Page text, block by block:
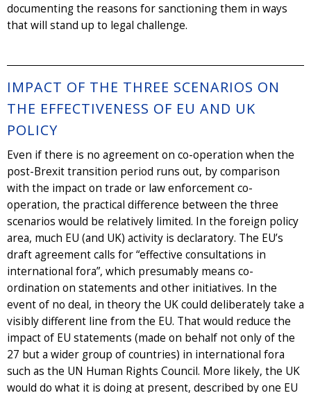
documenting the reasons for sanctioning them in ways
that will stand up to legal challenge.
IMPACT OF THE THREE SCENARIOS ON
THE EFFECTIVENESS OF EU AND UK
POLICY
Even if there is no agreement on co-operation when the
post-Brexit transition period runs out, by comparison
with the impact on trade or law enforcement co-
operation, the practical difference between the three
scenarios would be relatively limited. In the foreign policy
area, much EU (and UK) activity is declaratory. The EU’s
draft agreement calls for “effective consultations in
international fora”, which presumably means co-
ordination on statements and other initiatives. In the
event of no deal, in theory the UK could deliberately take a
visibly different line from the EU. That would reduce the
impact of EU statements (made on behalf not only of the
27 but a wider group of countries) in international fora
such as the UN Human Rights Council. More likely, the UK
would do what it is doing at present, described by one EU